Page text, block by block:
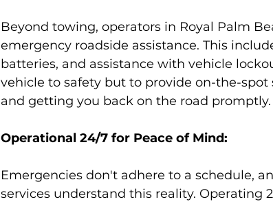
Beyond towing, operators in Royal Palm
emergency roadside assistance. This
batteries, and assistance with vehicle
vehicle to safety but to provide on-the-
and getting you back on the road promptly.
Operational 24/7 for Peace of Mind:
Emergencies don't adhere to a schedule,
services understand this reality. Operating